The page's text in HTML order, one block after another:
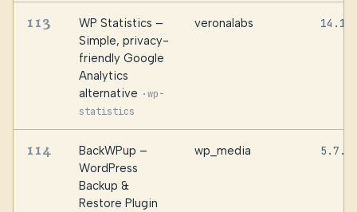
113
WP Statistics –
Simple, privacy-
friendly Google
Analytics
alternative ·wp-
statistics
veronalabs
114
BackWPup –
WordPress
Backup &
Restore Plugin
wp_media 5.7.5